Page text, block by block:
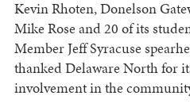
Kevin Rhoten, Donelson
Mike Rose and 20 of its
Member Jeff Syracuse
thanked Delaware North for
involvement in the